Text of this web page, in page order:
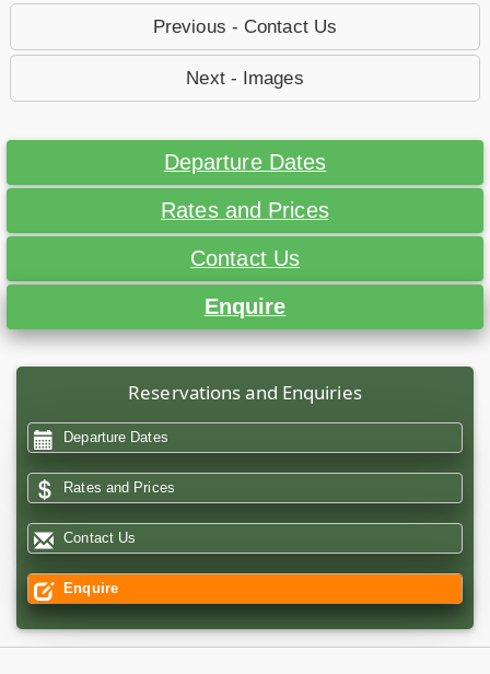
Previous - Contact Us
Next - Images
Departure Dates
Rates and Prices
Contact Us
Enquire
Reservations and Enquiries
Departure Dates
Rates and Prices
Contact Us
Enquire